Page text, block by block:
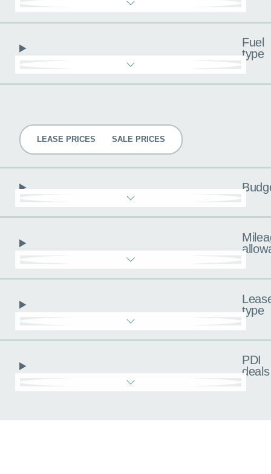
Fuel
type
LEASE PRICES SALE PRICES
type
PDI
deals